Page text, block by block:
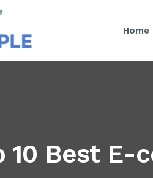
Home
10 Best E-